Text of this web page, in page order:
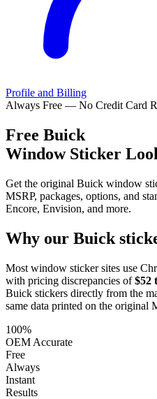
Profile and Billing
Always Free — No Credit Card
Free Buick
Window Sticker
Get the original Buick window
MSRP, packages, options, and
Encore, Envision, and more.
Why our Buick
Most window sticker sites use
with pricing discrepancies of $52
Buick stickers directly from the
same data printed on the original
100%
OEM Accurate
Free
Always
Instant
Results